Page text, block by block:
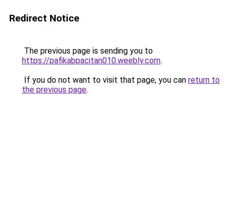
Redirect Notice
The previous page is sending you to
https://pafikabpacitan010.weebly.com.
If you do not want to visit that page, you can return to
the previous page.